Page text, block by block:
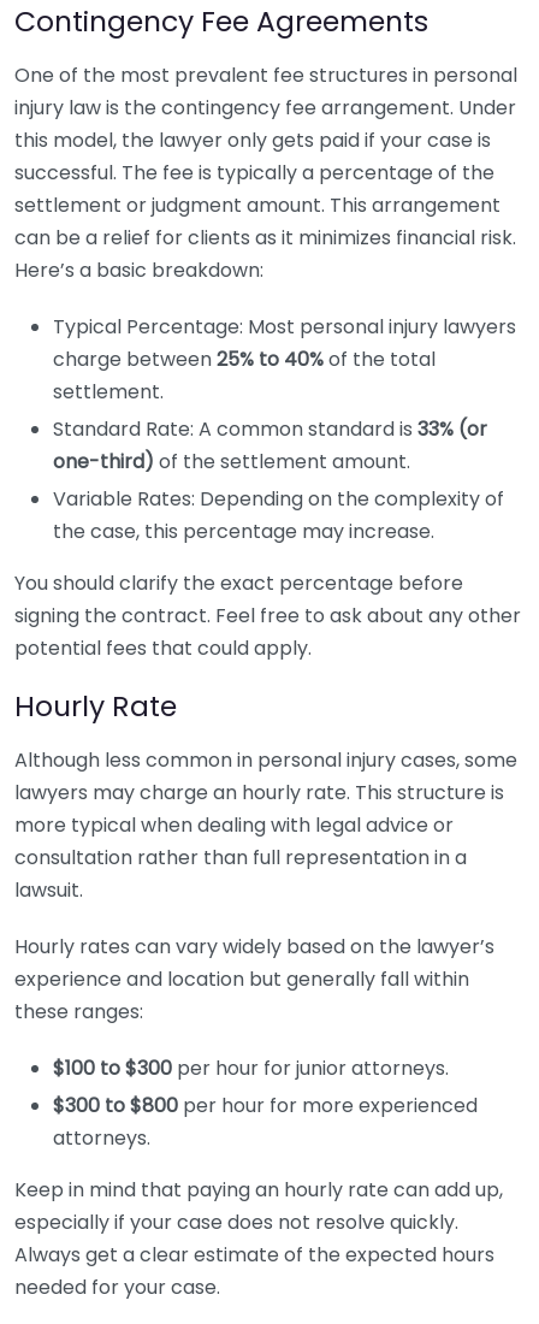
Contingency Fee Agreements
One of the most prevalent fee structures in personal
injury law is the contingency fee arrangement. Under
this model, the lawyer only gets paid if your case is
successful. The fee is typically a percentage of the
settlement or judgment amount. This arrangement
can be a relief for clients as it minimizes financial risk.
Here’s a basic breakdown:
Typical Percentage: Most personal injury lawyers
charge between25% to 40%of the total
settlement.
Standard Rate: A common standard is 33% (or
one-third) of the settlement amount.
Variable Rates: Depending on the complexity of
the case, this percentage may increase.
You should clarify the exact percentage before
signing the contract. Feel free to ask about any other
potential fees that could apply.
Hourly Rate
Although less common in personal injury cases, some
lawyers may charge an hourly rate. This structure is
more typical when dealing with legal advice or
consultation rather than full representation in a
lawsuit.
Hourly rates can vary widely based on the lawyer’s
experience and location but generally fall within
these ranges:
$100 to $300 per hour for junior attorneys.
$300 to $800 per hour for more experienced
attorneys.
Keep in mind that paying an hourly rate can add up,
especially if your case does not resolve quickly.
Always get a clear estimate of the expected hours
needed for your case.